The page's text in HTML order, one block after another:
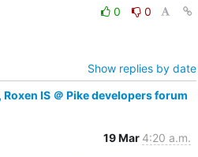
0
0
Show replies by date
IS ＠ Pike developers forum
19 Mar 4:20 a.m.